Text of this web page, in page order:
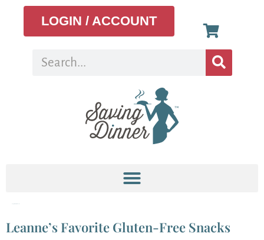
LOGIN / ACCOUNT
Leanne’s Favorite Gluten-Free Snacks